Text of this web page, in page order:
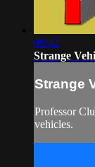
09:42
Strange
Strange
Professor
vehicles.